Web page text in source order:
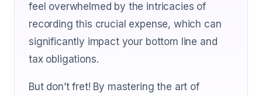
feel overwhelmed by the intricacies of
recording this crucial expense, which can
significantly impact your bottom line and
tax obligations.
But don’t fret! By mastering the art of